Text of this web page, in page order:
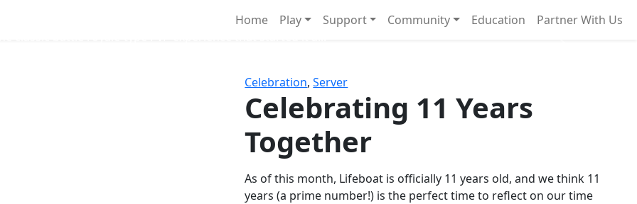
Home Play Support Community Education Partner With Us
Celebration,Server
Celebrating 11 Years
Together
As of this month, Lifeboat is officially 11 years old, and we think 11
years (a prime number!) is the perfect time to reflect on our time